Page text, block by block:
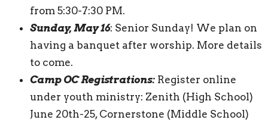
from 5:30-7:30 PM.
Sunday, May 16: Senior Sunday! We plan on
having a banquet after worship. More details
to come.
Camp OC Registrations: Register online
under youth ministry: Zenith (High School)
June 20th-25, Cornerstone (Middle School)